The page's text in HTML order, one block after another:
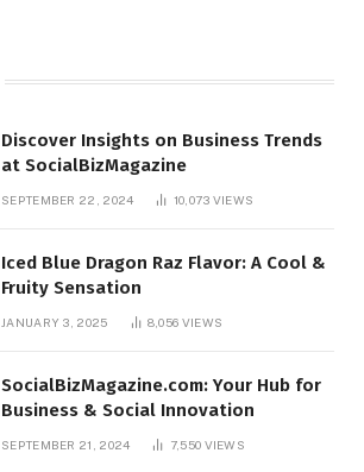
Discover Insights on Business Trends
at SocialBizMagazine
SEPTEMBER 22, 2024 10,073 VIEWS
Iced Blue Dragon Raz Flavor: A Cool &
Fruity Sensation
JANUARY 3, 2025 8,056 VIEWS
SocialBizMagazine.com: Your Hub for
Business & Social Innovation
SEPTEMBER 21, 2024 7,550 VIEWS